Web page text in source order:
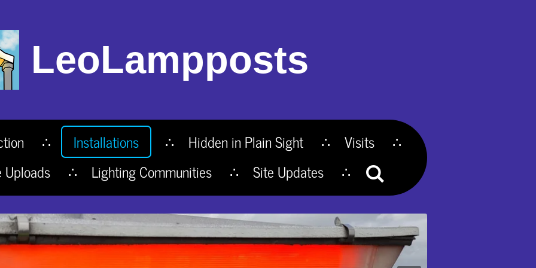
LeoLampposts
Installations Hidden in Plain Sight
Visits
Uploads Lighting Communities Site Updates